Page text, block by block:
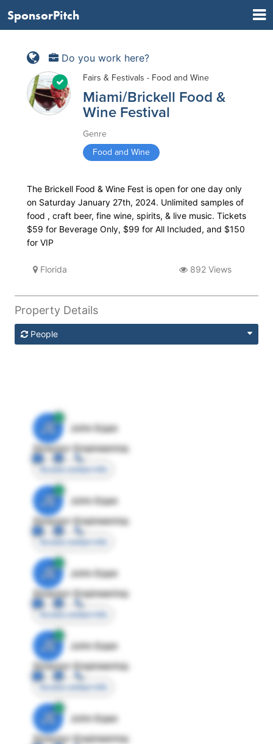
SponsorPitch
Do you work here?
Fairs & Festivals - Food and Wine
Miami/Brickell Food &
Wine Festival
Genre
Food and Wine
The Brickell Food & Wine Fest is open for one day only
on Saturday January 27th, 2024. Unlimited samples of
food , craft beer, fine wine, spirits, & live music. Tickets
$59 for Beverage Only, $99 for All Included, and $150
for VIP
Florida 892 Views
Property Details
People
JE
John Egan
Director Engineering
Access contact info
JE
John Egan
Director Engineering
Access contact info
JE
John Egan
Director Engineering
Access contact info
JE
John Egan
Director Engineering
Access contact info
JE
John Egan
Director Engineering